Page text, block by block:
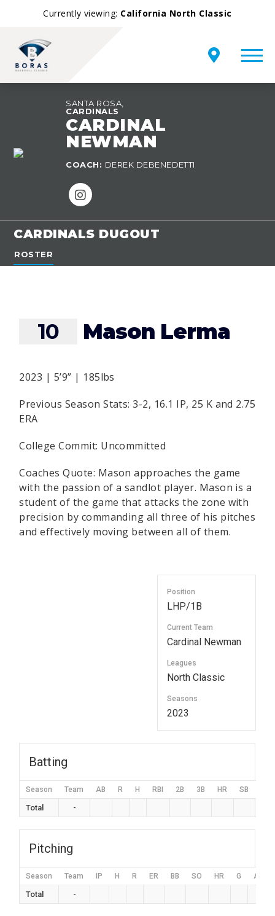
Currently viewing: California North Classic
TEAM
SANTA ROSA,
CARDINALS
CARDINAL
NEWMAN
COACH: DEREK DEBENEDETTI
CARDINALS DUGOUT
ROSTER
10 Mason Lerma
2023 | 5’9” | 185lbs
Previous Season Stats: 3-2, 16.1 IP, 25 K and 2.75
ERA
College Commit: Uncommitted
Coaches Quote: Mason approaches the game
with the passion of a sandlot player. Mason is a
student of the game that attacks the zone with
precision by commanding all three of his pitches
and effectively moving between all of them.
Position
LHP/1B
Current Team
Cardinal Newman
Leagues
North Classic
Seasons
2023
Batting
Season Team AB R H RBI 2B 3B HR SB
Total -
Pitching
Season Team IP H R ER BB SO HR G AVG
Total -